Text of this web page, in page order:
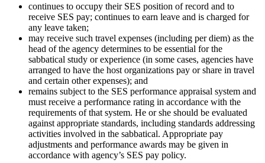
continues to occupy their SES position of record and to
receive SES pay; continues to earn leave and is charged for
any leave taken;
may receive such travel expenses (including per diem) as the
head of the agency determines to be essential for the
sabbatical study or experience (in some cases, agencies have
arranged to have the host organizations pay or share in travel
and certain other expenses); and
remains subject to the SES performance appraisal system and
must receive a performance rating in accordance with the
requirements of that system. He or she should be evaluated
against appropriate standards, including standards addressing
activities involved in the sabbatical. Appropriate pay
adjustments and performance awards may be given in
accordance with agency’s SES pay policy.